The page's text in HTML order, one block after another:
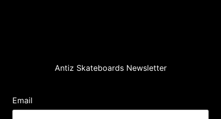
Antiz Skateboards Newsletter
Email